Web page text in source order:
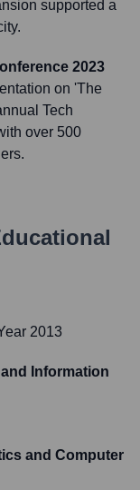
supported a
2023
on 'The
Tech
over 500
2013
Information
and Computer